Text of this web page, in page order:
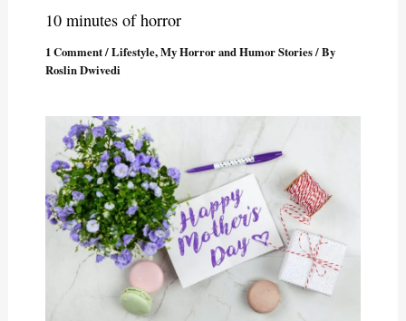
10 minutes of horror
1 Comment/Lifestyle,My Horror and Humor Stories/ By
Roslin Dwivedi